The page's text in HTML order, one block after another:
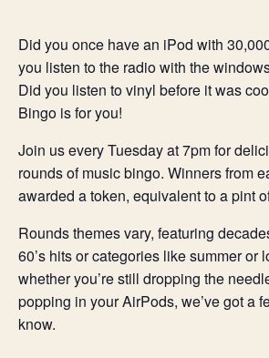
Did you once have an iPod with
you listen to the radio with the
Did you listen to vinyl before it was
Bingo is for you!
Join us every Tuesday at 7pm for
rounds of music bingo. Winners from
awarded a token, equivalent to a pint
Rounds themes vary, featuring
60’s hits or categories like summer or
whether you’re still dropping the
popping in your AirPods, we’ve got a
know.